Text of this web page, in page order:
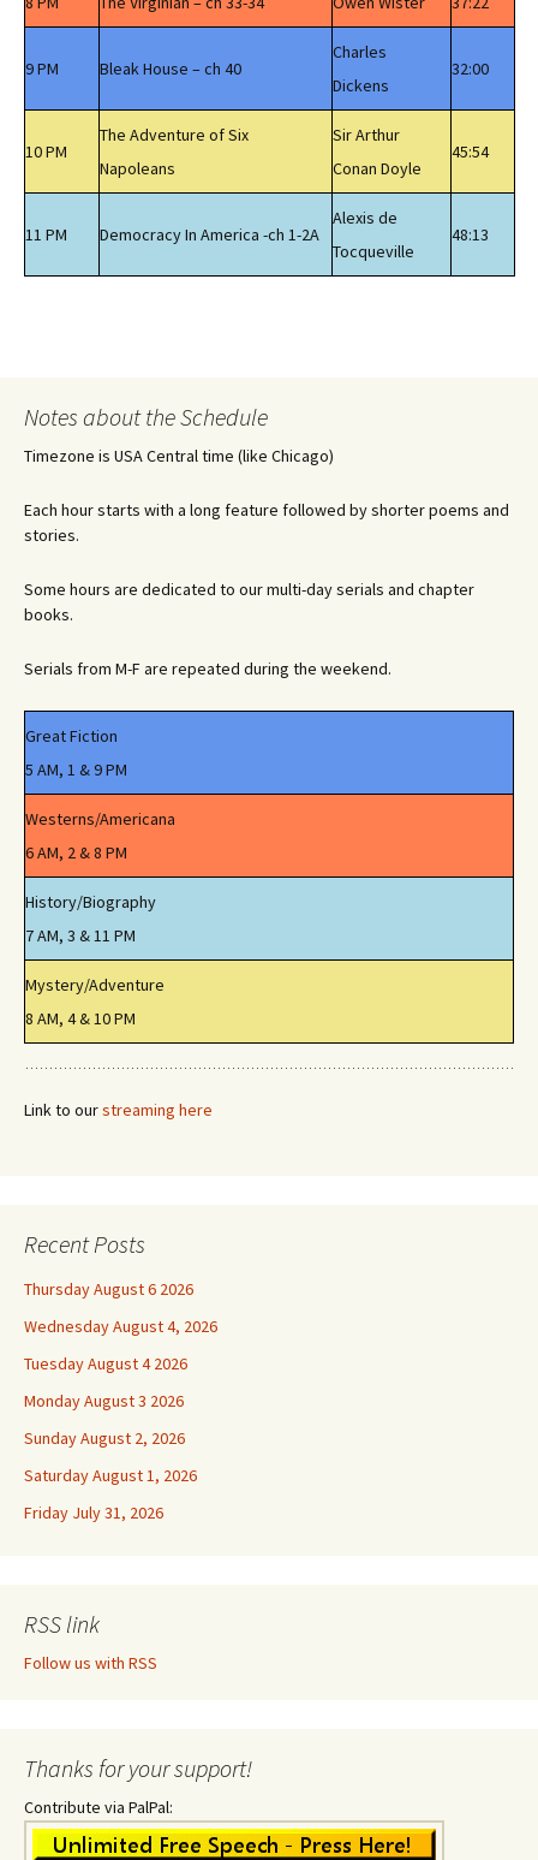
9 PM Bleak House – ch 40
Charles
Dickens
32:00
10 PM
The Adventure of Six
Napoleans
Sir Arthur
Conan Doyle
45:54
11 PM Democracy In America -ch 1-2A
Alexis de
Tocqueville
48:13
Notes about the Schedule
Timezone is USA Central time (like Chicago)
Each hour starts with a long feature followed by shorter poems and
stories.
Some hours are dedicated to our multi-day serials and chapter
books.
Serials from M-F are repeated during the weekend.
Great Fiction
5 AM, 1 & 9 PM
Westerns/Americana
6 AM, 2 & 8 PM
History/Biography
7 AM, 3 & 11 PM
Mystery/Adventure
8 AM, 4 & 10 PM
Link to ourstreaming here
Recent Posts
Thursday August 6 2026
Wednesday August 4, 2026
Tuesday August 4 2026
Monday August 3 2026
Sunday August 2, 2026
Saturday August 1, 2026
Friday July 31, 2026
RSS link
Follow us with RSS
Thanks for your support!
Contribute via PalPal: